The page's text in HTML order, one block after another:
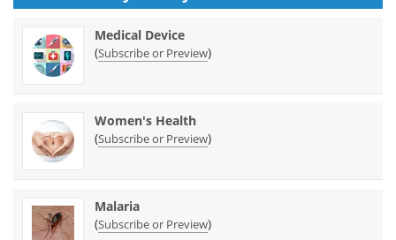
Medical Device
(Subscribe or Preview)
Women's Health
(Subscribe or Preview)
Malaria
(Subscribe or Preview)